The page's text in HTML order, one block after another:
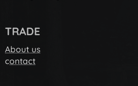
TRADE
About us
contact